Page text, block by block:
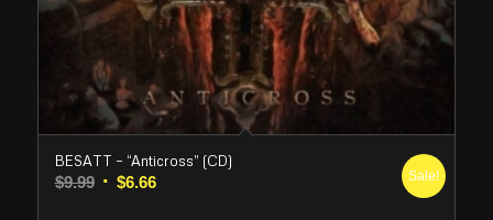
BESATT – “Anticross” (CD)
$9.99 Original
$6.66Current
Sale!